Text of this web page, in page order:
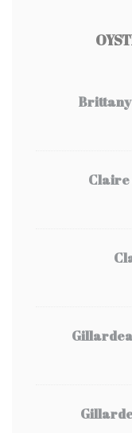
Brittany
Claire